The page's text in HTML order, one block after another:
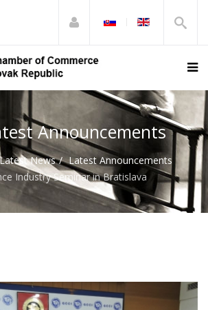
Announcements
News
Latest Announcements
Industry Seminar in Bratislava